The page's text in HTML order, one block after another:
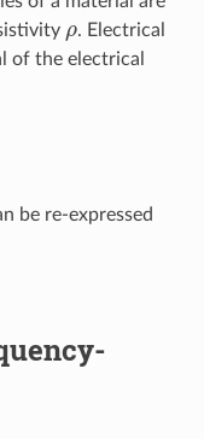
. Electrical
of the electrical
be re-expressed